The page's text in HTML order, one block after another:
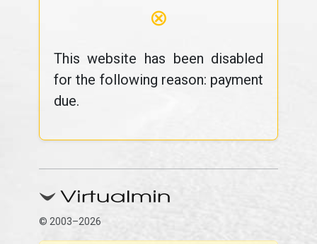
⊗
This website has been disabled
for the following reason: payment
due.
© 2003–2026